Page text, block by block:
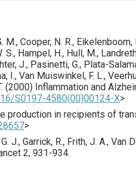
M., Cooper, N. R., Eikelenboom,
S., Hampel, H., Hull, M.,
J., Pasinetti, G., Plata-
I., Van Muiswinkel, F. L.,
(2000) Inflammation and
S0197-4580(00)00124-X>
production in recipients of
>
J., Garrick, R., Frith, J. A., Van
2, 931 -934.